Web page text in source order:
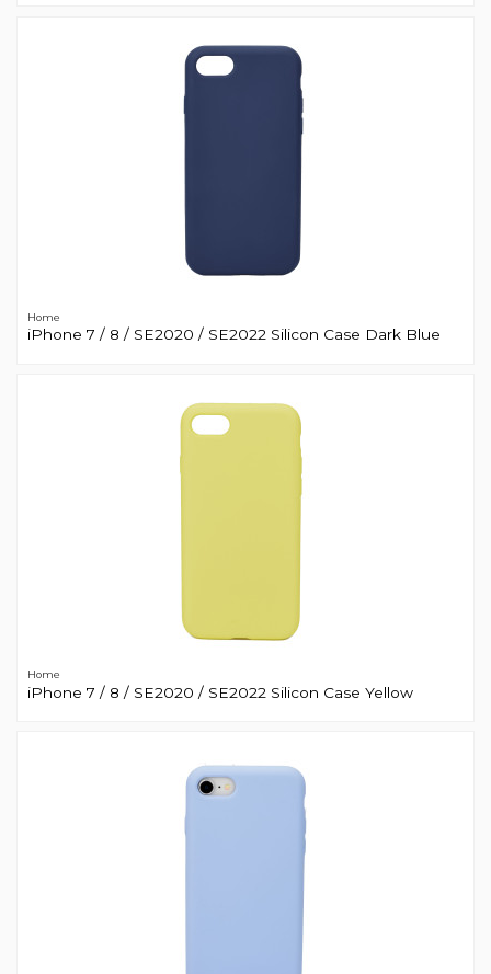
Home
iPhone 7 / 8 / SE2020 / SE2022 Silicon Case Dark Blue
Home
iPhone 7 / 8 / SE2020 / SE2022 Silicon Case Yellow